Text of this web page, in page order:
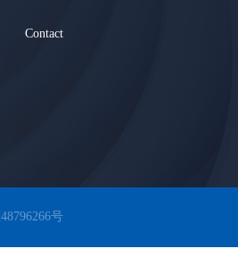
Contact
号